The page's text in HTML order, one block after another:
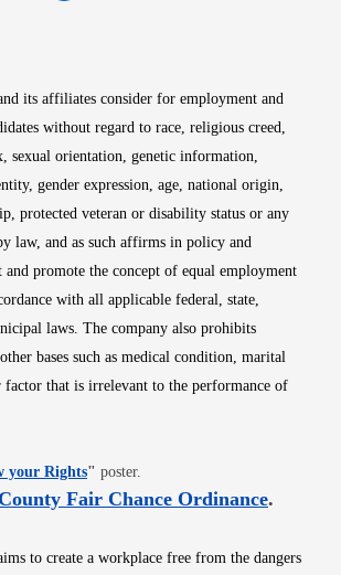
its affiliates consider for employment and
without regard to race, religious creed,
sexual orientation, genetic information,
gender expression, age, national origin,
protected veteran or disability status or any
law, and as such affirms in policy and
and promote the concept of equal employment
with all applicable federal, state,
laws. The company also prohibits
bases such as medical condition, marital
factor that is irrelevant to the performance of
your RightsOpens in new window
" poster.
Fair Chance OrdinanceOpens
.
to create a workplace free from the dangers